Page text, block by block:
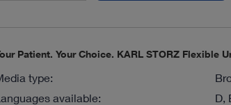
Patient. Your Choice. KARL STORZ Flexible
type:
available:
D,